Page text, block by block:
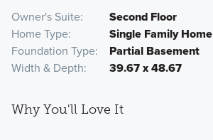
Owner's Suite
Second Floor
Home Type
Single Family Home
Foundation Type
Partial Basement
Width & Depth
39.67 x 48.67
Why You'll Love It